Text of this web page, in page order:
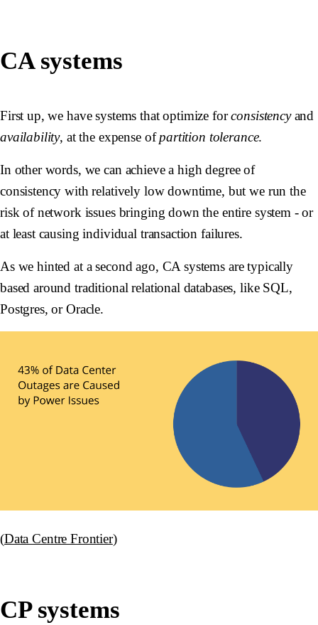
CA systems
First up, we have systems that optimize forconsistencyand
availability, at the expense ofpartition tolerance.
In other words, we can achieve a high degree of
consistency with relatively low downtime, but we run the
risk of network issues bringing down the entire system - or
at least causing individual transaction failures.
As we hinted at a second ago, CA systems are typically
based around traditional relational databases, like SQL,
Postgres, or Oracle.
(Data Centre Frontier)
CP systems